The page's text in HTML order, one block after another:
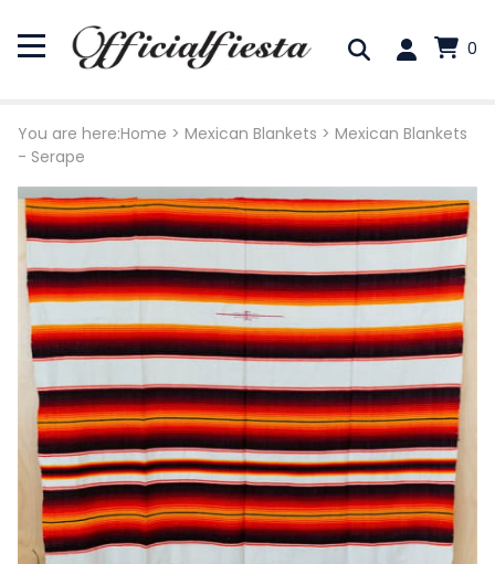
0
You are here:Home > Mexican Blankets > Mexican Blankets
- Serape